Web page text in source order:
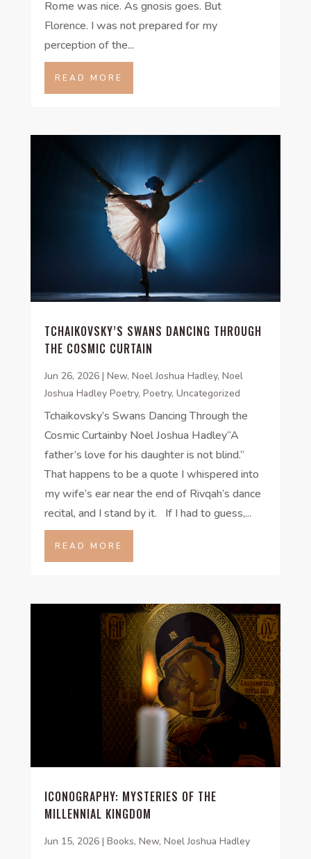
Rome was nice. As gnosis goes. But
Florence. I was not prepared for my
perception of the...
READ MORE
TCHAIKOVSKY’S SWANS DANCING THROUGH
THE COSMIC CURTAIN
Jun 26, 2026| New, Noel Joshua Hadley, Noel
Joshua Hadley Poetry, Poetry, Uncategorized
Tchaikovsky’s Swans Dancing Through the
Cosmic Curtainby Noel Joshua Hadley“A
father’s love for his daughter is not blind.”
That happens to be a quote I whispered into
my wife’s ear near the end of Rivqah’s dance
recital, and I stand by it. If I had to guess,...
READ MORE
ICONOGRAPHY: MYSTERIES OF THE
MILLENNIAL KINGDOM
Jun 15, 2026| Books, New, Noel Joshua Hadley